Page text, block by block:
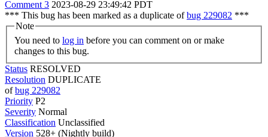
Comment 3 2023-08-29 23:49:42 PDT
*** This bug has been marked as a duplicate ofbug 229082 ***
Note
You need to log in
changes to this bug.
Status RESOLVED
Resolution DUPLICATE
ofbug 229082
Priority P2
Severity Normal
Classification Unclassified
Version 528+ (Nightly build)